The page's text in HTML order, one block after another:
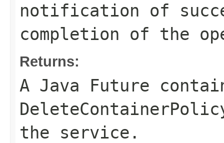
notification of
completion of the
Returns:
A Java Future
the service.